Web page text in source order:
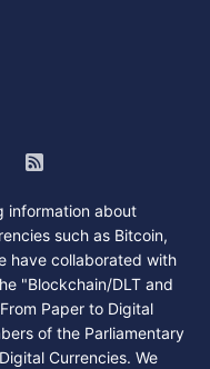
information about
such as Bitcoin,
have collaborated with
"Blockchain/DLT and
Paper to Digital
of the Parliamentary
Currencies. We